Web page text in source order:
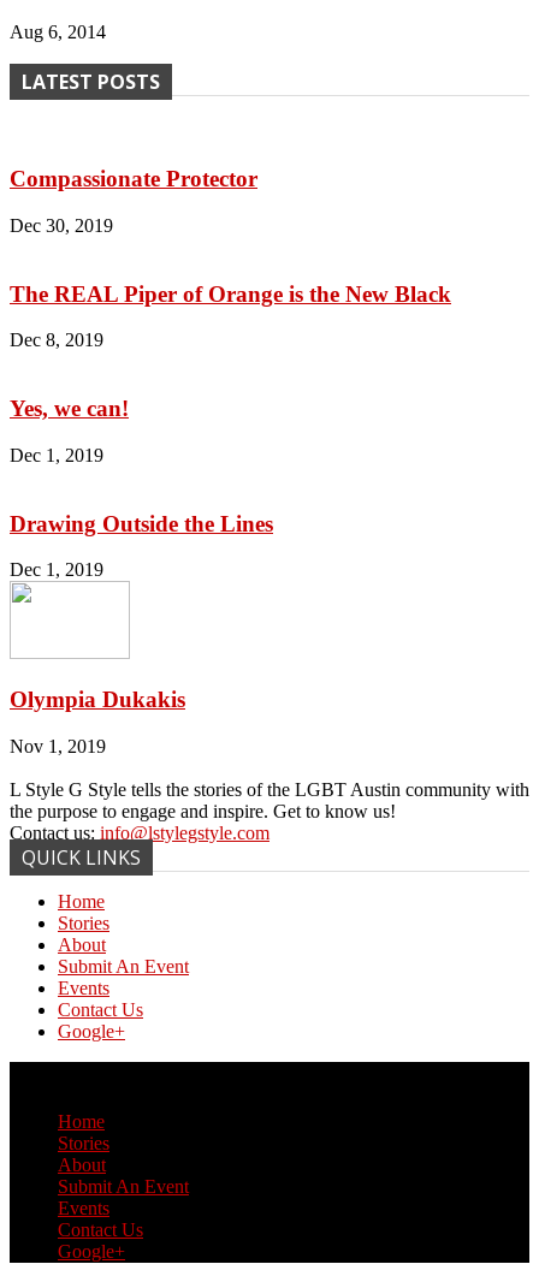
Aug 6, 2014
LATEST POSTS
Compassionate Protector
Dec 30, 2019
The REAL Piper of Orange is the New Black
Dec 8, 2019
Yes, we can!
Dec 1, 2019
Drawing Outside the Lines
Dec 1, 2019
Olympia Dukakis
Nov 1, 2019
L Style G Style tells the stories of the LGBT Austin community with
the purpose to engage and inspire. Get to know us!
Contact us: info@lstylegstyle.com
QUICK LINKS
Home
Stories
About
Submit An Event
Events
Contact Us
Google+
Home
Stories
About
Submit An Event
Events
Contact Us
Google+